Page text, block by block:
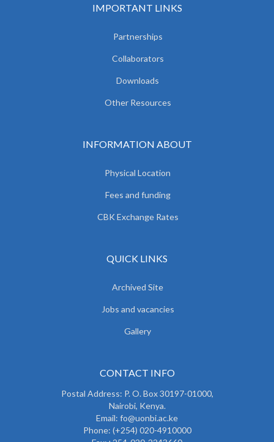
IMPORTANT LINKS
Partnerships
Collaborators
Downloads
Other Resources
INFORMATION ABOUT
Physical Location
Fees and funding
CBK Exchange Rates
QUICK LINKS
Archived Site
Jobs and vacancies
Gallery
CONTACT INFO
Postal Address: P. O. Box 30197-01000,
Nairobi, Kenya.
Email: fo@uonbi.ac.ke
Phone: (+254) 020-4910000